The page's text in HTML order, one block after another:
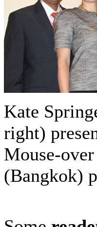
Kate
right)
Mouse-
(Bangkok)